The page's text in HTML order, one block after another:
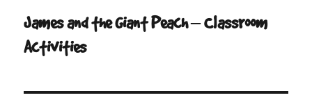
James and the Giant Peach – Classroom
Activities